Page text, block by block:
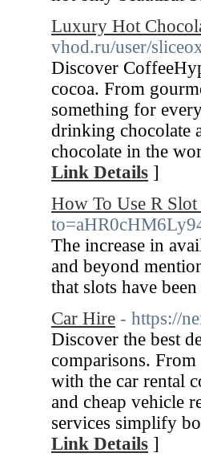
Luxury Hot
vhod.ru/user/
Discover
cocoa. From
something for
drinking chocolate
chocolate in the
Link Details ]
How To Use R Slot
The increase in
and beyond
that slots have
Car Hire - https://
Discover the best
comparisons.
with the car rental
and cheap vehicle
services simplify
Link Details ]